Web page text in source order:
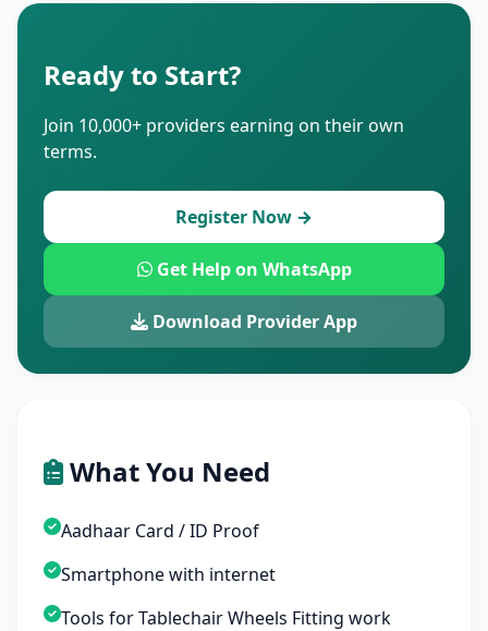
Ready to Start?
Join 10,000+ providers earning on their own
terms.
Register Now →
Get Help on WhatsApp
Download Provider App
What You Need
Aadhaar Card / ID Proof
Smartphone with internet
Tools for Tablechair Wheels Fitting work